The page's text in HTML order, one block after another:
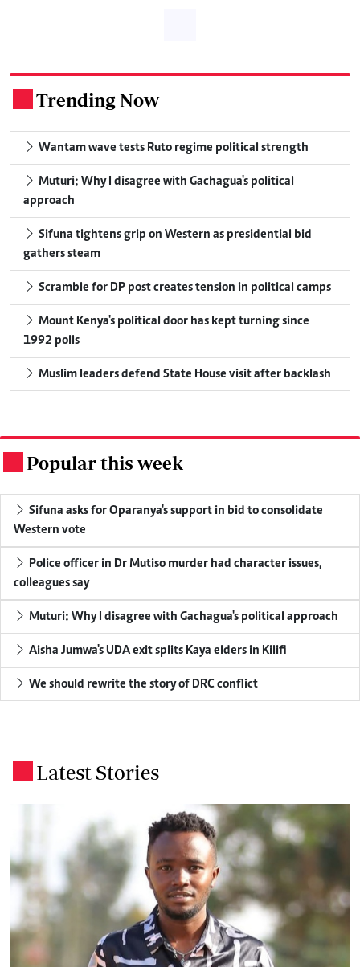
Trending Now
Wantam wave tests Ruto regime political strength
Muturi: Why I disagree with Gachagua's political
approach
Sifuna tightens grip on Western as presidential bid
gathers steam
Scramble for DP post creates tension in political camps
Mount Kenya's political door has kept turning since
1992 polls
Muslim leaders defend State House visit after backlash
Popular this week
Sifuna asks for Oparanya's support in bid to consolidate
Western vote
Police officer in Dr Mutiso murder had character issues,
colleagues say
Muturi: Why I disagree with Gachagua's political approach
Aisha Jumwa's UDA exit splits Kaya elders in Kilifi
We should rewrite the story of DRC conflict
Latest Stories